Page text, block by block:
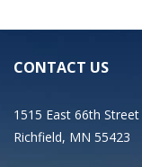
CONTACT US
1515 East 66th Street
Richfield, MN 55423